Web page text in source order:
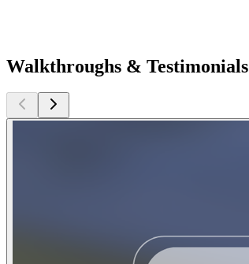
Walkthroughs & Testimonials